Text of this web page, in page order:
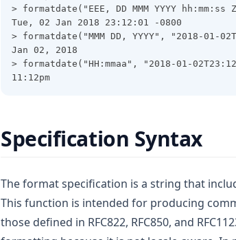
> formatdate("EEE, DD MMM YYYY
Tue, 02 Jan 2018 23:12:01 -0800
> formatdate("MMM DD, YYYY", "2018-01-
Jan 02, 2018
> formatdate("HH:mmaa", "2018-01-
11:12pm
Specification Syntax
The format specification is a string that
This function is intended for producing
those defined in RFC822, RFC850, and